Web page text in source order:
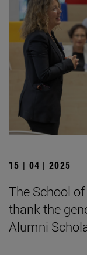
15 | 04 | 2025
The School
thank the
Alumni